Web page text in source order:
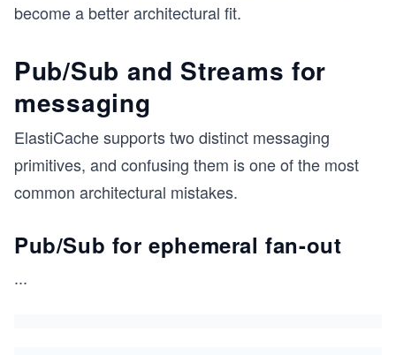
become a better architectural fit.
Pub/Sub and Streams for
messaging
ElastiCache supports two distinct messaging
primitives, and confusing them is one of the most
common architectural mistakes.
Pub/Sub for ephemeral fan-out
...